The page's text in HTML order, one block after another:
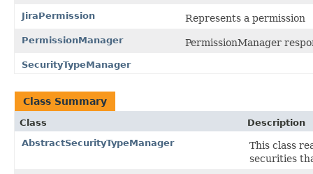
JiraPermission Represents a permission
PermissionManager PermissionManager
SecurityTypeManager
Class Summary
Class
Description
AbstractSecurityTypeManager
This class
securities